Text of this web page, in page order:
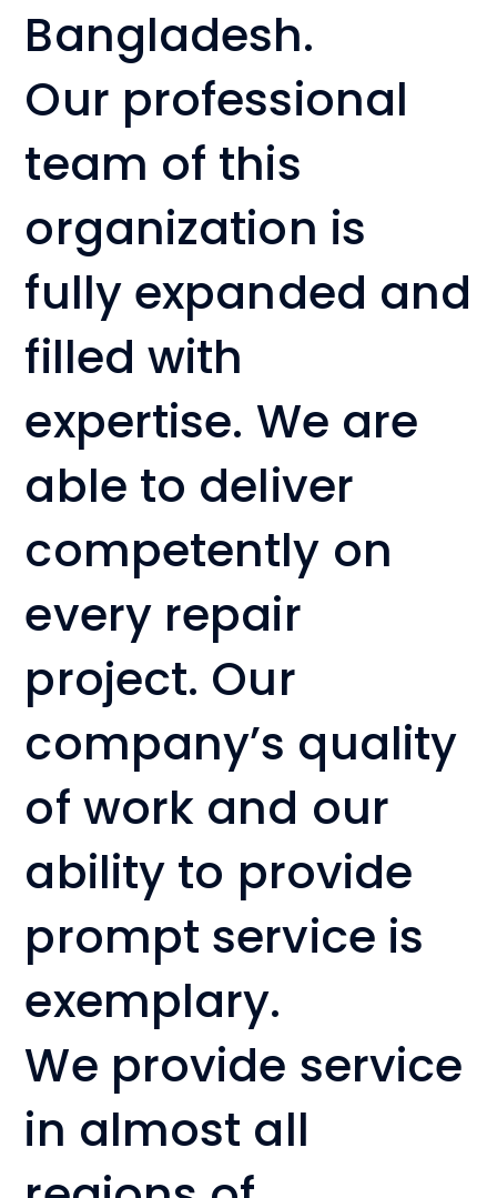
Bangladesh.
Our professional
team of this
organization is
fully expanded and
filled with
expertise. We are
able to deliver
competently on
every repair
project. Our
company’s quality
of work and our
ability to provide
prompt service is
exemplary.
We provide service
in almost all